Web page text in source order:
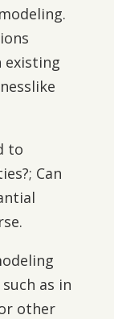
existing
to
Can
as in
other